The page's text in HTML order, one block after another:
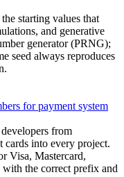
starting values that
and generative
generator (PRNG);
seed always reproduces
for payment system
from
cards into every project.
Visa, Mastercard,
the correct prefix and